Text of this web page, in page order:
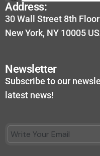
Address:
30 Wall Street 8th Floor
New York, NY 10005
Newsletter
Subscribe to our
latest news!